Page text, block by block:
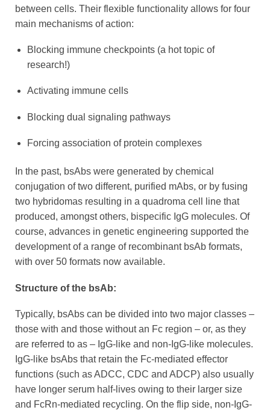
between cells. Their flexible functionality allows for four
main mechanisms of action:
Blocking immune checkpoints (a hot topic of
research!)
Activating immune cells
Blocking dual signaling pathways
Forcing association of protein complexes
In the past, bsAbs were generated by chemical
conjugation of two different, purified mAbs, or by fusing
two hybridomas resulting in a quadroma cell line that
produced, amongst others, bispecific IgG molecules. Of
course, advances in genetic engineering supported the
development of a range of recombinant bsAb formats,
with over 50 formats now available.
Structure of the bsAb:
Typically, bsAbs can be divided into two major classes –
those with and those without an Fc region – or, as they
are referred to as – IgG-like and non-IgG-like molecules.
IgG-like bsAbs that retain the Fc-mediated effector
functions (such as ADCC, CDC and ADCP) also usually
have longer serum half-lives owing to their larger size
and FcRn-mediated recycling. On the flip side, non-IgG-